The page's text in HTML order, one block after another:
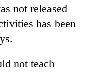
not released
has been
not teach